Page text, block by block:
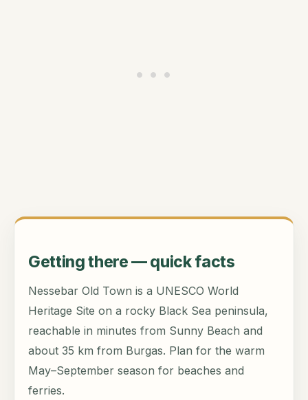
Getting there — quick facts
Nessebar Old Town is a UNESCO World
Heritage Site on a rocky Black Sea peninsula,
reachable in minutes from Sunny Beach and
about 35 km from Burgas. Plan for the warm
May–September season for beaches and
ferries.